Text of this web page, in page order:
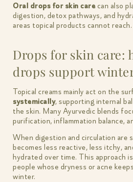
Oral drops for skin care can also
digestion, detox pathways, and
areas topical products cannot reach.
Drops for skin care:
drops support
Topical creams mainly act on the
systemically, supporting internal
the skin. Many Ayurvedic blends
purification, inflammation balance,
When digestion and circulation are
becomes less reactive, less itchy,
hydrated over time. This approach
people whose dryness or acne
winter.